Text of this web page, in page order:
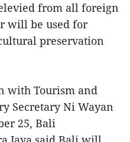
from all foreign
will be used for
preservation
with Tourism and
Secretary Ni Wayan
25, Bali